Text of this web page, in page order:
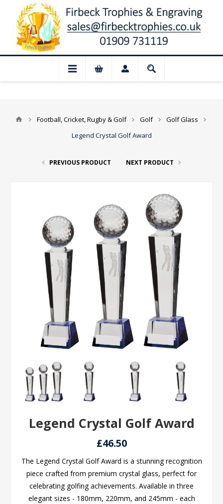
📢 Closed for August: Our shop and
Football, Cricket, Rugby & Golf Golf
Golf Glass
Legend Crystal Golf Award
PREVIOUS PRODUCT NEXT PRODUCT
Legend Crystal Golf Award
£46.50
The Legend Crystal Golf Award is a stunning recognition
piece crafted from premium crystal glass, perfect for
celebrating golfing achievements. Available in three
elegant sizes - 180mm, 220mm, and 245mm - each